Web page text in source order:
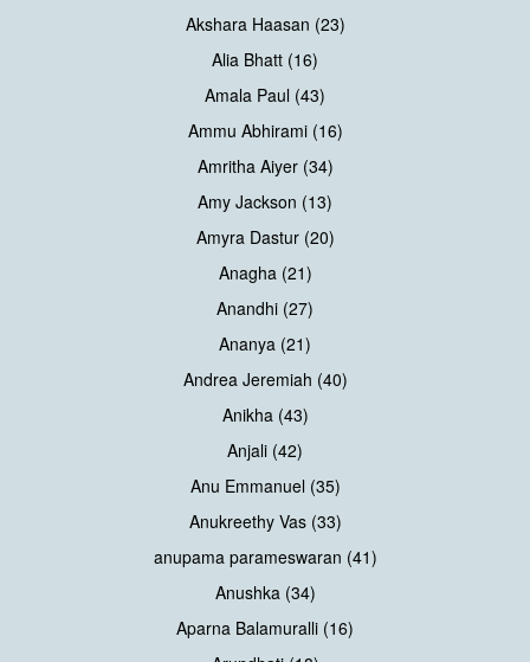
Akshara Haasan (23)
Alia Bhatt (16)
Amala Paul (43)
Ammu Abhirami (16)
Amritha Aiyer (34)
Amy Jackson (13)
Amyra Dastur (20)
Anagha (21)
Anandhi (27)
Ananya (21)
Andrea Jeremiah (40)
Anikha (43)
Anjali (42)
Anu Emmanuel (35)
Anukreethy Vas (33)
anupama parameswaran (41)
Anushka (34)
Aparna Balamuralli (16)